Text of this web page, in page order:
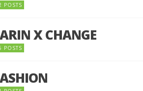
POSTS
X CHANGE
POSTS